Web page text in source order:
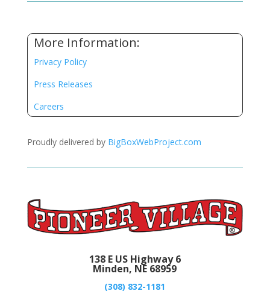
More Information:
Privacy Policy
Press Releases
Careers
Proudly delivered by BigBoxWebProject.com
138 E US Highway 6
Minden, NE 68959
(308) 832-1181